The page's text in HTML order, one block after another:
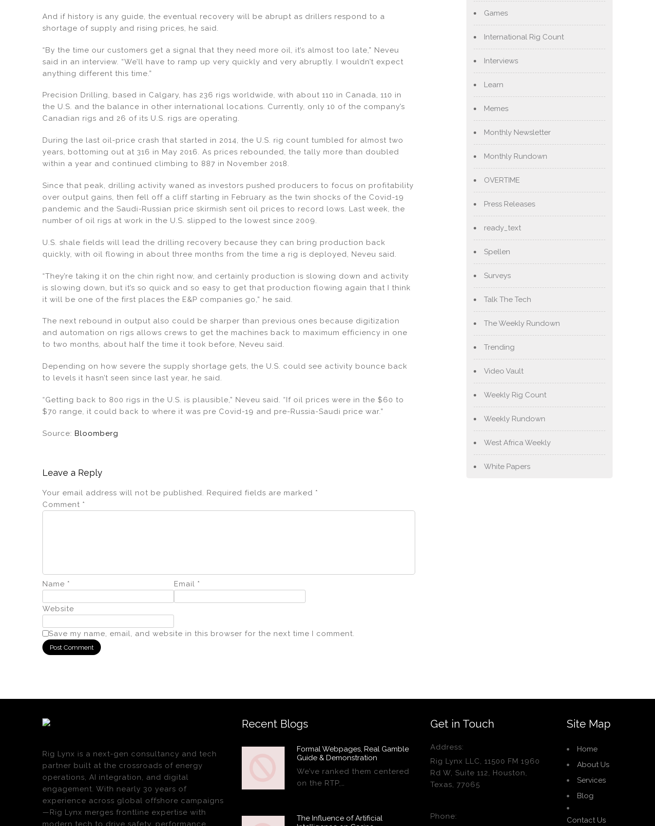
And if history is any guide, the eventual recovery will be abrupt as drillers respond to a
shortage of supply and rising prices, he said.
“By the time our customers get a signal that they need more oil, it’s almost too late,” Neveu
said in an interview. “We’ll have to ramp up very quickly and very abruptly. I wouldn’t expect
anything different this time.”
Precision Drilling, based in Calgary, has 236 rigs worldwide, with about 110 in Canada, 110 in
the U.S. and the balance in other international locations. Currently, only 10 of the company’s
Canadian rigs and 26 of its U.S. rigs are operating.
During the last oil-price crash that started in 2014, the U.S. rig count tumbled for almost two
years, bottoming out at 316 in May 2016. As prices rebounded, the tally more than doubled
within a year and continued climbing to 887 in November 2018.
Since that peak, drilling activity waned as investors pushed producers to focus on profitability
over output gains, then fell off a cliff starting in February as the twin shocks of the Covid-19
pandemic and the Saudi-Russian price skirmish sent oil prices to record lows. Last week, the
number of oil rigs at work in the U.S. slipped to the lowest since 2009.
U.S. shale fields will lead the drilling recovery because they can bring production back
quickly, with oil flowing in about three months from the time a rig is deployed, Neveu said.
“They’re taking it on the chin right now, and certainly production is slowing down and activity
is slowing down, but it’s so quick and so easy to get that production flowing again that I think
it will be one of the first places the E&P companies go,” he said.
The next rebound in output also could be sharper than previous ones because digitization
and automation on rigs allows crews to get the machines back to maximum efficiency in one
to two months, about half the time it took before, Neveu said.
Depending on how severe the supply shortage gets, the U.S. could see activity bounce back
to levels it hasn’t seen since last year, he said.
“Getting back to 800 rigs in the U.S. is plausible,” Neveu said. “If oil prices were in the $60 to
$70 range, it could back to where it was pre Covid-19 and pre-Russia-Saudi price war.”
Source: Bloomberg
Leave a Reply
Your email address will not be published. Required fields are marked *
Comment *
Name * Email *
Website
Save my name, email, and website in this browser for the next time I comment.
Games
International Rig Count
Interviews
Learn
Memes
Monthly Newsletter
Monthly Rundown
OVERTIME
Press Releases
ready_text
Spellen
Surveys
Talk The Tech
The Weekly Rundown
Trending
Video Vault
Weekly Rig Count
Weekly Rundown
West Africa Weekly
White Papers
Rig Lynx is a next-gen consultancy and tech
partner built at the crossroads of energy
operations, AI integration, and digital
engagement. With nearly 30 years of
experience across global offshore campaigns
—Rig Lynx merges frontline expertise with
modern tech to drive safety, performance,
Recent Blogs
Formal Webpages, Real Gamble
Guide & Demonstration
We’ve ranked them centered
on the RTP,…
The Influence of Artificial
Get in Touch
Address:
Rig Lynx LLC, 11500 FM 1960
Rd W, Suite 112, Houston,
Texas, 77065
Phone:
Site Map
Home
About Us
Services
Blog
Contact Us